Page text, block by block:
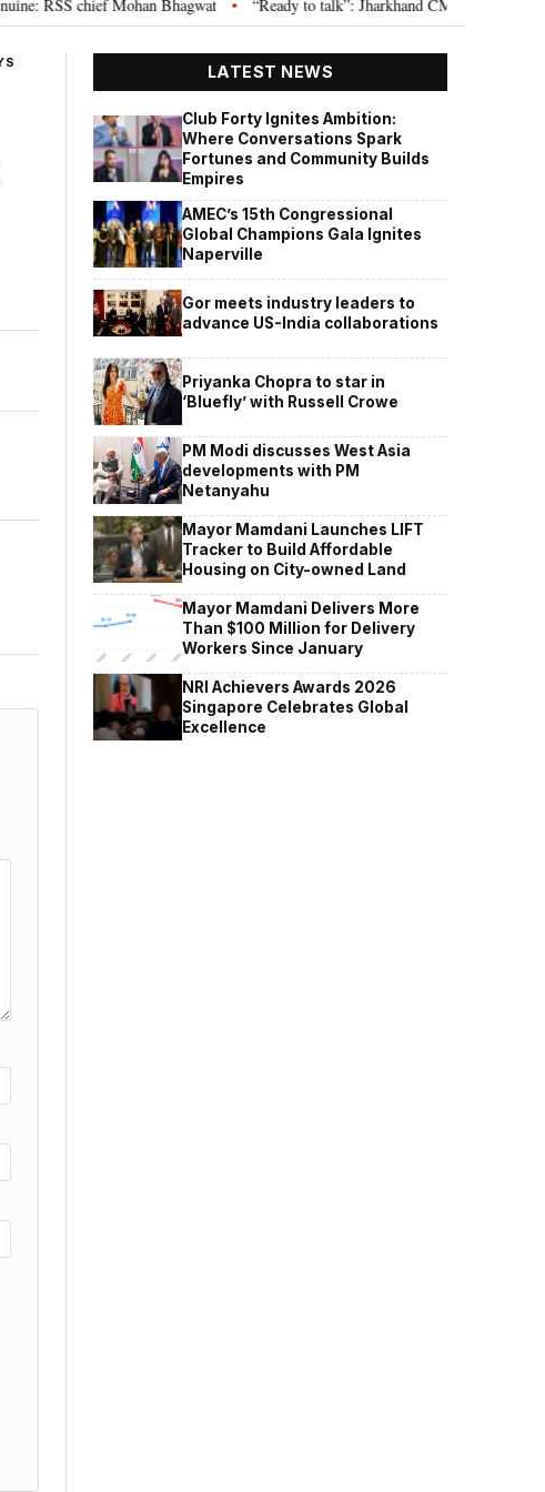
chief Mohan Bhagwat • “Ready to talk”: Jharkhand CM Hemant Soren
LATEST NEWS
Club Forty Ignites Ambition:
Where Conversations Spark
Fortunes and Community Builds
Empires
AMEC’s 15th Congressional
Global Champions Gala Ignites
Naperville
Gor meets industry leaders to
advance US-India collaborations
Priyanka Chopra to star in
‘Bluefly’ with Russell Crowe
PM Modi discusses West Asia
developments with PM
Netanyahu
Mayor Mamdani Launches LIFT
Tracker to Build Affordable
Housing on City-owned Land
Mayor Mamdani Delivers More
Than $100 Million for Delivery
Workers Since January
NRI Achievers Awards 2026
Singapore Celebrates Global
Excellence